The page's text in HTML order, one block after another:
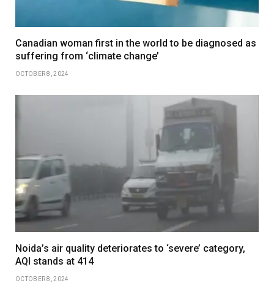
Canadian woman first in the world to be diagnosed as
suffering from ‘climate change’
OCTOBER 8, 2024
Noida’s air quality deteriorates to ‘severe’ category,
AQI stands at 414
OCTOBER 8, 2024